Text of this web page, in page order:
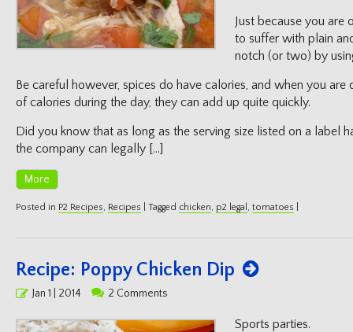
Just because you are
to suffer with plain
notch (or two) by
Be careful however, spices do have calories, and when you
of calories during the day, they can add up quite quickly.
Did you know that as long as the serving size listed on a label
the company can legally […]
More
Posted in P2 Recipes, Recipes Tagged chicken, p2 legal , tomatoes
Recipe: Poppy Chicken Dip
PostedJan 1 | 2014 2 Comments
Sports parties.